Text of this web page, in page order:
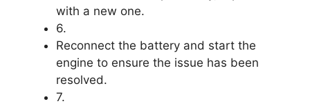
with a new one.
6.
Reconnect the battery and start the
engine to ensure the issue has been
resolved.
7.